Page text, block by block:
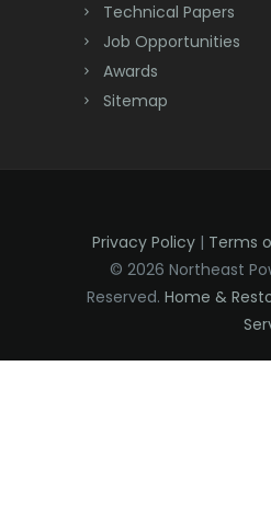
Dover
East Hanover
Eatontown
Elizabeth
Technical Papers
Job Opportunities
Awards
Sitemap
Privacy Policy | Terms
© 2026 Northeast
Reserved. Home &